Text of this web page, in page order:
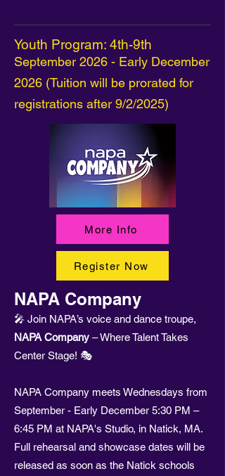
September 2026 - Early December
2026 (Tuition will be prorated for
registrations after 9/2/2025)
Youth Program: 4th-9th
More Info
Register Now
NAPA Company
🎤 Join NAPA’s voice and dance troupe,
NAPA Company – Where Talent Takes
Center Stage! 🎭
NAPA Company meets Wednesdays from
September - Early December 5:30 PM –
6:45 PM at NAPA's Studio, in Natick, MA.
Full rehearsal and showcase dates will be
released as soon as the Natick schools